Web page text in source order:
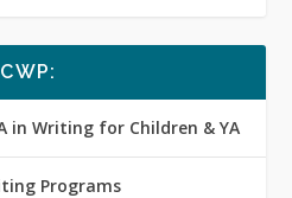
in Writing for Children & YA
Programs